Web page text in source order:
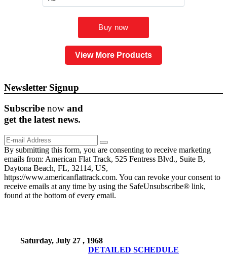
View More Products
Newsletter Signup
Subscribe now and
get the latestnews.
By submitting this form, you are consenting to receive marketing
emails from: American Flat Track, 525 Fentress Blvd., Suite B,
Daytona Beach, FL, 32114, US,
https://www.americanflattrack.com. You can revoke your consent to
receive emails at any time by using the SafeUnsubscribe® link,
found at the bottom of every email.
Saturday, July 27 , 1968
DETAILED SCHEDULE